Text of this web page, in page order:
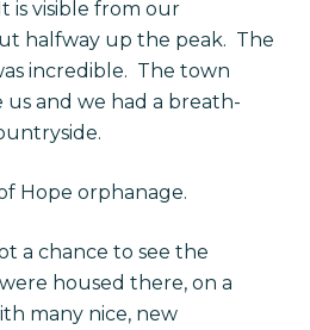
is visible from our
halfway up the peak. The
incredible. The town
and we had a breath-
Hope orphanage.
a chance to see the
housed there, on a
many nice, new